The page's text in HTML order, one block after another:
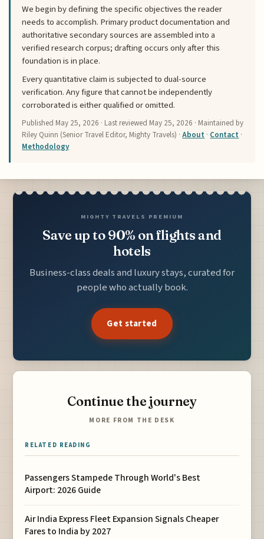
We begin by defining the specific objectives the reader
needs to accomplish. Primary product documentation and
authoritative secondary sources are assembled into a
verified research corpus; drafting occurs only after this
foundation is in place.
Every quantitative claim is subjected to dual-source
verification. Any figure that cannot be independently
corroborated is either qualified or omitted.
Published May 25, 2026 · Last reviewed May 25, 2026 · Maintained by
Riley Quinn (Senior Travel Editor, Mighty Travels) ·About · Contact ·
Methodology
MIGHTY TRAVELS PREMIUM
Save up to 90% on flights and
hotels
Business-class deals and luxury stays, curated for
people who actually book.
Get started
Continue the journey
MORE FROM THE DESK
RELATED READING
Passengers Stampede Through World's Best
Airport: 2026 Guide
Air India Express Fleet Expansion Signals Cheaper
Fares to India by 2027